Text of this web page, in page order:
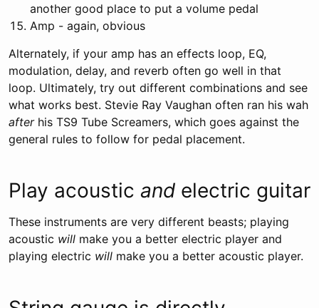
another good place to put a volume pedal
Amp - again, obvious
Alternately, if your amp has an effects loop, EQ,
modulation, delay, and reverb often go well in that
loop. Ultimately, try out different combinations and see
what works best. Stevie Ray Vaughan often ran his wah
afterhis TS9 Tube Screamers, which goes against the
general rules to follow for pedal placement.
Play acoustic and electric guitar
These instruments are very different beasts; playing
acoustic will make you a better electric player and
playing electric will make you a better acoustic player.